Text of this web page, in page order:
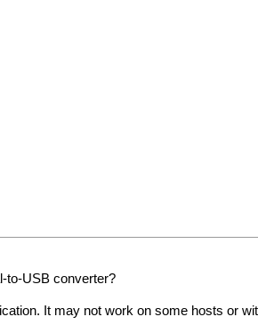
to-USB converter?
It may not work on some hosts or